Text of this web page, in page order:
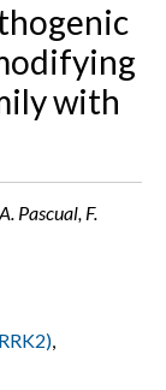
with
Pascual, F.
,